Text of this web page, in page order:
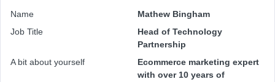
Name
Mathew Bingham
Job Title
Head of Technology
Partnership
A bit about yourself
Ecommerce marketing expert
with over 10 years of